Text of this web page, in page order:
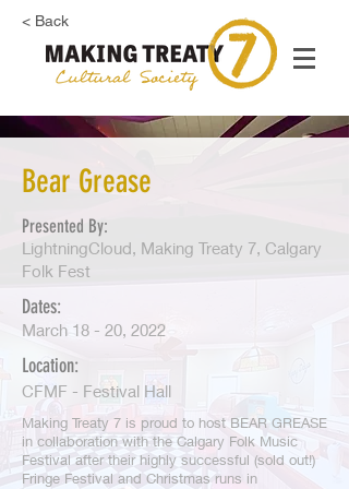
< Back
Bear Grease
Presented By:
LightningCloud, Making Treaty 7, Calgary
Folk Fest
Dates:
March 18 - 20, 2022
Location:
CFMF - Festival Hall
Making Treaty 7 is proud to host BEAR GREASE
in collaboration with the Calgary Folk Music
Festival after their highly successful (sold out!)
Fringe Festival and Christmas runs in